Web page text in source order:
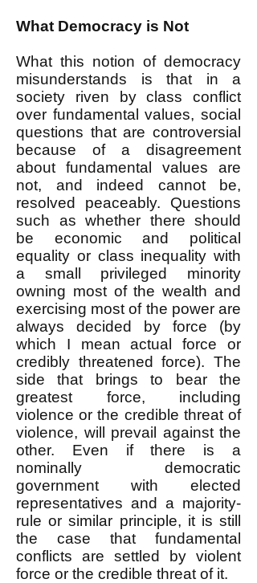
What Democracy is Not
What this notion of democracy
misunderstands is that in a
society riven by class conflict
over fundamental values, social
questions that are controversial
because of a disagreement
about fundamental values are
not, and indeed cannot be,
resolved peaceably. Questions
such as whether there should
be economic and political
equality or class inequality with
a small privileged minority
owning most of the wealth and
exercising most of the power are
always decided by force (by
which I mean actual force or
credibly threatened force). The
side that brings to bear the
greatest force, including
violence or the credible threat of
violence, will prevail against the
other. Even if there is a
nominally democratic
government with elected
representatives and a majority-
rule or similar principle, it is still
the case that fundamental
conflicts are settled by violent
force or the credible threat of it.